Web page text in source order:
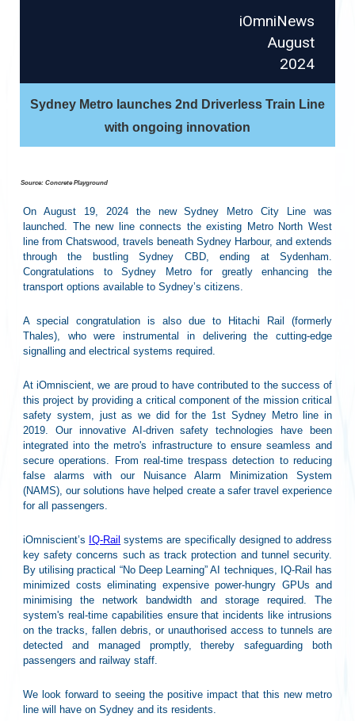
iOmniNews
August
2024
Sydney Metro launches 2nd Driverless Train Line
with ongoing innovation
Source: Concrete Playground
On August 19, 2024 the new Sydney Metro City Line was
launched. The new line connects the existing Metro North West
line from Chatswood, travels beneath Sydney Harbour, and extends
through the bustling Sydney CBD, ending at Sydenham.
Congratulations to Sydney Metro for greatly enhancing the
transport options available to Sydney’s citizens.
A special congratulation is also due to Hitachi Rail (formerly
Thales), who were instrumental in delivering the cutting-edge
signalling and electrical systems required.
At iOmniscient, we are proud to have contributed to the success of
this project by providing a critical component of the mission critical
safety system, just as we did for the 1st Sydney Metro line in
2019. Our innovative AI-driven safety technologies have been
integrated into the metro's infrastructure to ensure seamless and
secure operations. From real-time trespass detection to reducing
false alarms with our Nuisance Alarm Minimization System
(NAMS), our solutions have helped create a safer travel experience
for all passengers.
iOmniscient’s IQ-Rail systems are specifically designed to address
key safety concerns such as track protection and tunnel security.
By utilising practical “No Deep Learning” AI techniques, IQ-Rail has
minimized costs eliminating expensive power-hungry GPUs and
minimising the network bandwidth and storage required. The
system's real-time capabilities ensure that incidents like intrusions
on the tracks, fallen debris, or unauthorised access to tunnels are
detected and managed promptly, thereby safeguarding both
passengers and railway staff.
We look forward to seeing the positive impact that this new metro
line will have on Sydney and its residents.